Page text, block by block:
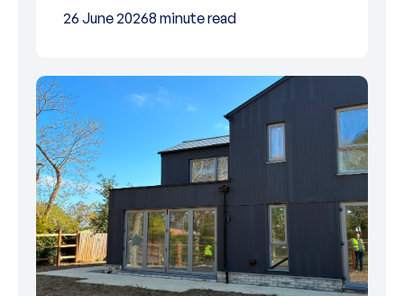
26 June 20268 minute read